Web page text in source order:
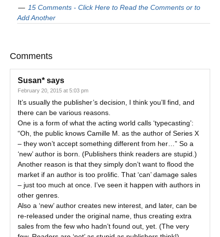
15 Comments - Click Here to Read the Comments or to
Add Another
Comments
Susan* says
February 20, 2015 at 5:03 pm
It’s usually the publisher’s decision, I think you’ll find, and
there can be various reasons.
One is a form of what the acting world calls ‘typecasting’:
“Oh, the public knows Camille M. as the author of Series X
– they won’t accept something different from her…” So a
‘new’ author is born. (Publishers think readers are stupid.)
Another reason is that they simply don’t want to flood the
market if an author is too prolific. That ‘can’ damage sales
– just too much at once. I’ve seen it happen with authors in
other genres.
Also a ‘new’ author creates new interest, and later, can be
re-released under the original name, thus creating extra
sales from the few who hadn’t found out, yet. (The very